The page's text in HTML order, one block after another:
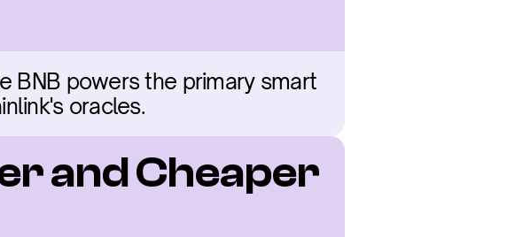
BNB powers the primary smart
oracles.
and Cheaper